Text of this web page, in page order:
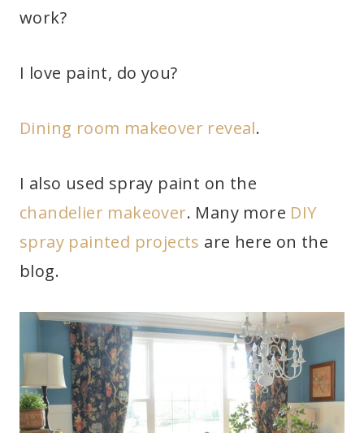
work?
I love paint, do you?
Dining room makeover reveal.
I also used spray paint on the
chandelier makeover. Many more DIY
spray painted projects are here on the
blog.